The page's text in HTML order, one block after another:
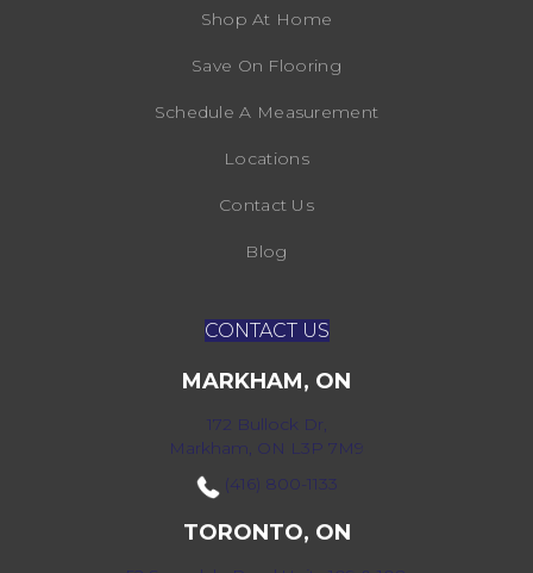
Shop At Home
Save On Flooring
Schedule A Measurement
Locations
Contact Us
Blog
CONTACT US
MARKHAM, ON
172 Bullock Dr,
Markham, ON L3P 7M9
(416) 800-1133
TORONTO, ON